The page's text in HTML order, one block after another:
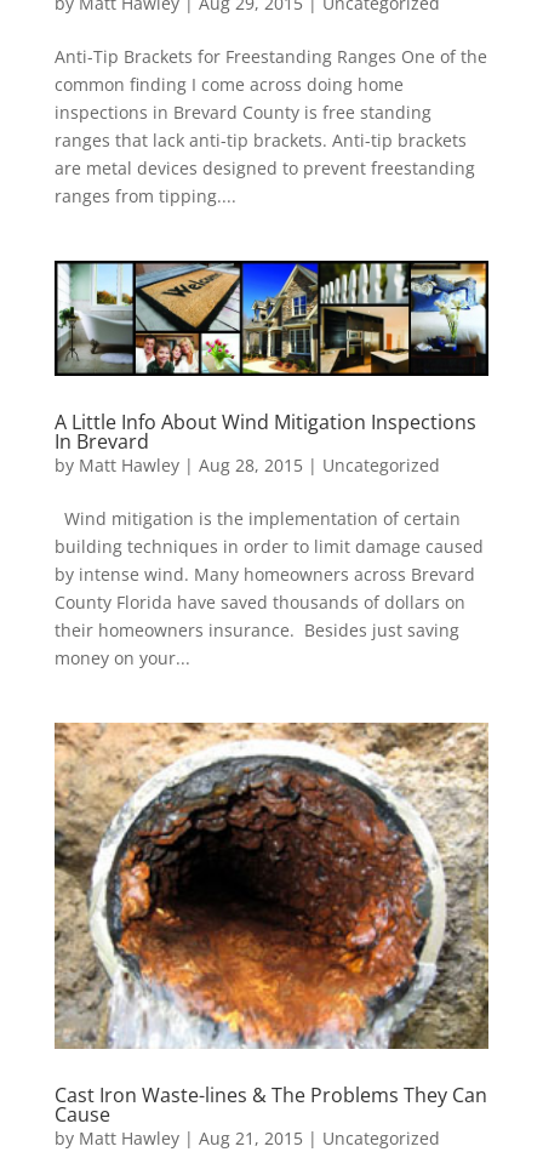
Anti-Tip Brackets for Freestanding Ranges One of the
common finding I come across doing home
inspections in Brevard County is free standing
ranges that lack anti-tip brackets. Anti-tip brackets
are metal devices designed to prevent freestanding
ranges from tipping....
A Little Info About Wind Mitigation Inspections
In Brevard
by Matt Hawley| Aug 28, 2015| Uncategorized
Wind mitigation is the implementation of certain
building techniques in order to limit damage caused
by intense wind. Many homeowners across Brevard
County Florida have saved thousands of dollars on
their homeowners insurance. Besides just saving
money on your...
Cast Iron Waste-lines & The Problems They Can
Cause
by Matt Hawley| Aug 21, 2015| Uncategorized